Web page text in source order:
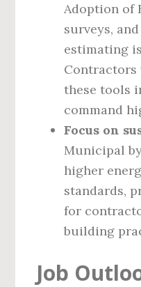
Adoption of
surveys,
estimating
Contractors
these tools
command
Focus on
Municipal
higher
standards,
for
building
Job